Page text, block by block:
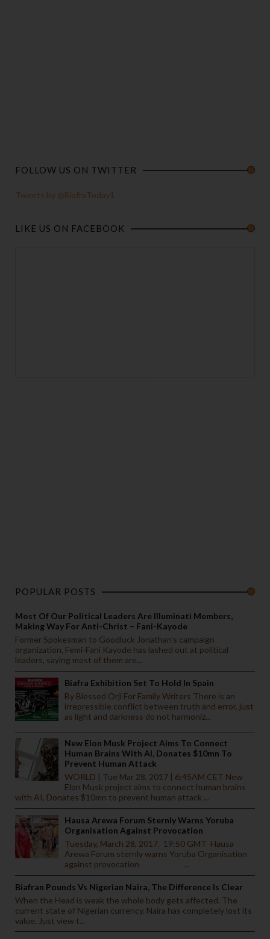
FOLLOW US ON TWITTER
Tweets by @BiafraToday1
LIKE US ON FACEBOOK
POPULAR POSTS
Most Of Our Political Leaders Are Illuminati Members,
Making Way For Anti-Christ – Fani-Kayode
Former Spokesman to Goodluck Jonathan’s campaign
organization, Femi-Fani Kayode has lashed out at political
leaders, saying most of them are...
Biafra Exhibition Set To Hold In Spain
By Blessed Orji For Family Writers There is an
irrepressible conflict between truth and error, just
as light and darkness do not harmoniz...
New Elon Musk Project Aims To Connect
Human Brains With AI, Donates $10mn To
Prevent Human Attack
WORLD | Tue Mar 28, 2017 | 6:45AM CET New
Elon Musk project aims to connect human brains
with AI, Donates $10mn to prevent human attack ...
Hausa Arewa Forum Sternly Warns Yoruba
Organisation Against Provocation
Tuesday, March 28, 2017. 19:50 GMT Hausa
Arewa Forum sternly warns Yoruba Organisation
against provocation ...
Biafran Pounds Vs Nigerian Naira, The Difference Is Clear
When the Head is weak the whole body gets affected. The
current state of Nigerian currency. Naira has completely lost its
value. Just view t...